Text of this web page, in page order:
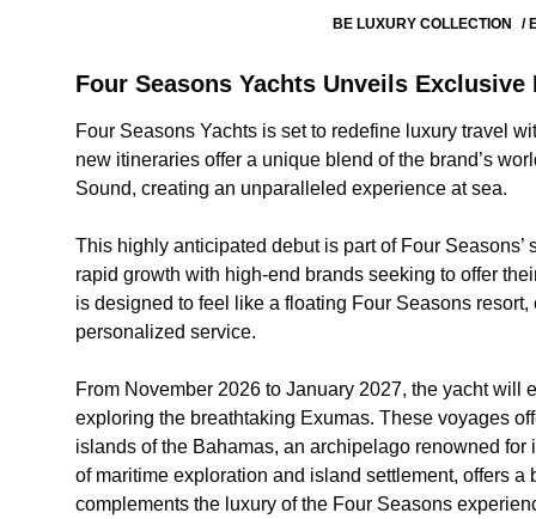
BE LUXURY COLLECTION /
Four Seasons Yachts Unveils
Four Seasons Yachts is set to redefine luxury travel
new itineraries offer a unique blend of the brand’s
Sound, creating an unparalleled experience at sea.
This highly anticipated debut is part of Four
rapid growth with high-end brands seeking to offer
is designed to feel like a floating Four Seasons
personalized service.
From November 2026 to January 2027, the yacht will
exploring the breathtaking Exumas. These voyages
islands of the Bahamas, an archipelago renowned
of maritime exploration and island settlement, offers
complements the luxury of the Four Seasons